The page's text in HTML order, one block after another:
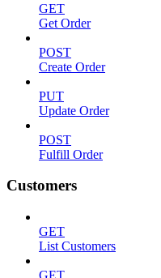
GET
Get Order
POST
Create Order
PUT
Update Order
POST
Fulfill Order
Customers
GET
List Customers